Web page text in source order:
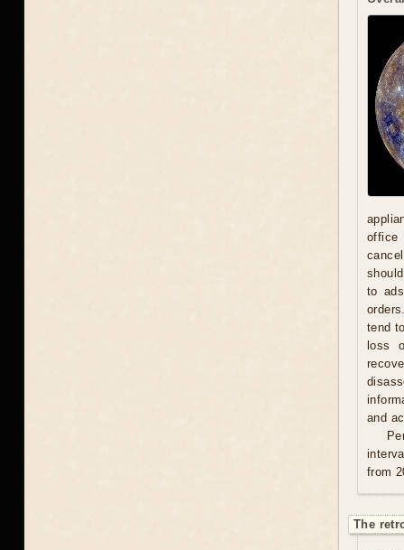
office
to
tend
loss
and
from
The